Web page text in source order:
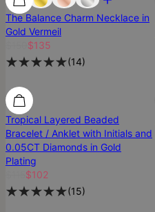
The Balance Charm Necklace in
Gold Vermeil
$135
(14)
SALE
Tropical Layered Beaded
Bracelet / Anklet with Initials and
0.05CT Diamonds in Gold
Plating
$102
(15)